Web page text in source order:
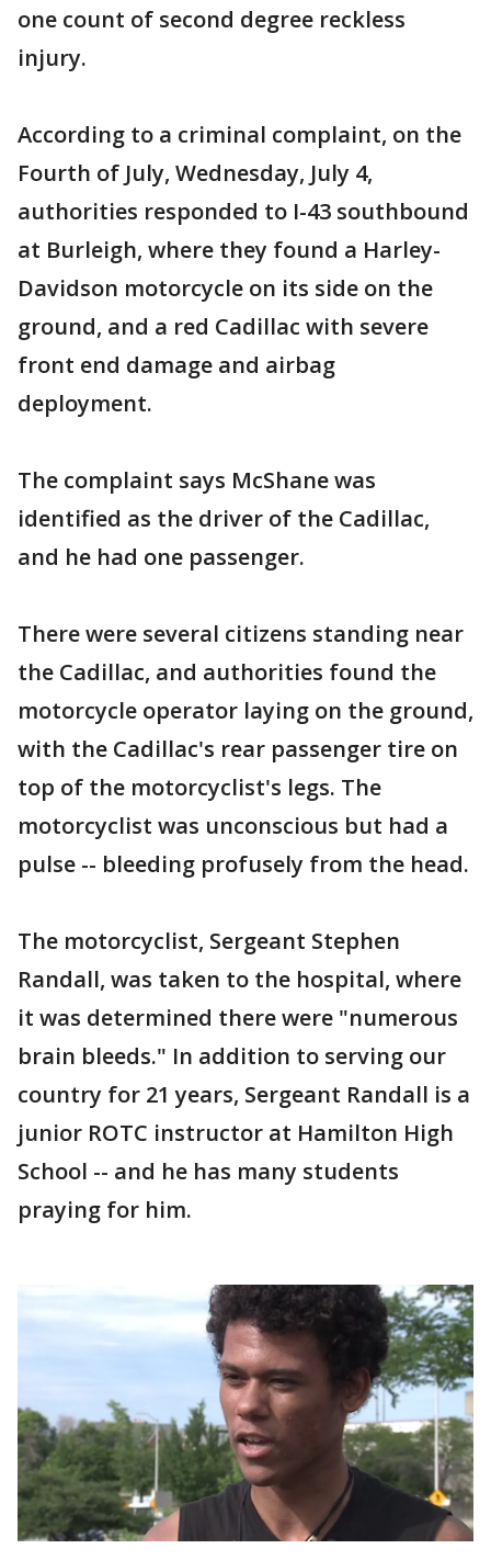
one count of second degree reckless
injury.
According to a criminal complaint, on the
Fourth of July, Wednesday, July 4,
authorities responded to I-43 southbound
at Burleigh, where they found a Harley-
Davidson motorcycle on its side on the
ground, and a red Cadillac with severe
front end damage and airbag
deployment.
The complaint says McShane was
identified as the driver of the Cadillac,
and he had one passenger.
There were several citizens standing near
the Cadillac, and authorities found the
motorcycle operator laying on the ground,
with the Cadillac's rear passenger tire on
top of the motorcyclist's legs. The
motorcyclist was unconscious but had a
pulse -- bleeding profusely from the head.
The motorcyclist, Sergeant Stephen
Randall, was taken to the hospital, where
it was determined there were "numerous
brain bleeds." In addition to serving our
country for 21 years, Sergeant Randall is a
junior ROTC instructor at Hamilton High
School -- and he has many students
praying for him.